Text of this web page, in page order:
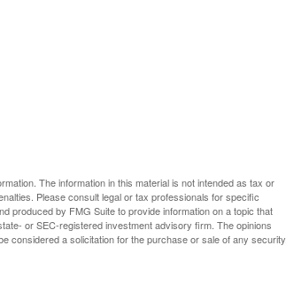
The information in this material is not intended as tax or
Please consult legal or tax professionals for specific
produced by FMG Suite to provide information on a topic that
or SEC-registered investment advisory firm. The opinions
considered a solicitation for the purchase or sale of any security.